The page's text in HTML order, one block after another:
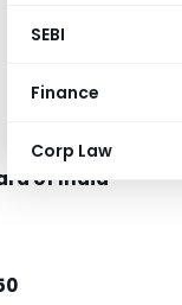
SEBI
Finance
Corp Law
of India